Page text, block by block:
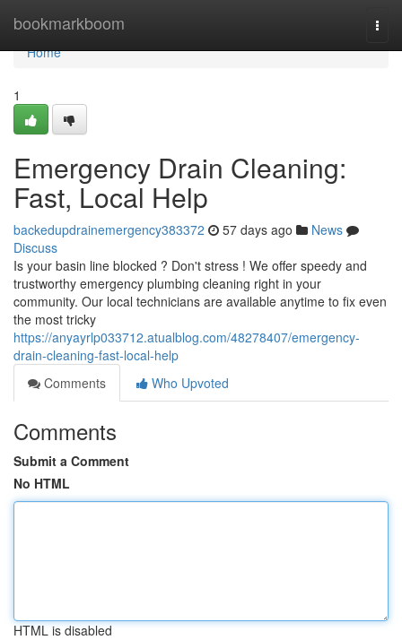
bookmarkboom
Home
Home
1
Emergency Drain Cleaning:
Fast, Local Help
backedupdrainemergency383372 57 days ago
News
Discuss
Is your basin line blocked ? Don't stress ! We offer speedy and
trustworthy emergency plumbing cleaning right in your
community. Our local technicians are available anytime to fix even
the most tricky
https://anyayrlp033712.atualblog.com/48278407/emergency-
drain-cleaning-fast-local-help
Comments
Who Upvoted
Comments
Submit a Comment
No HTML
HTML is disabled